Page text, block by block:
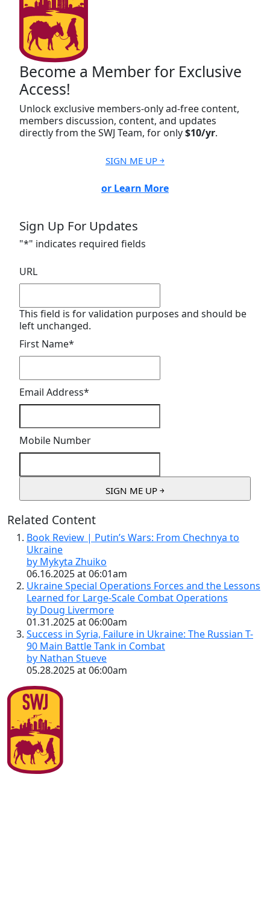
Become a Member for Exclusive
Access!
Unlock exclusive members-only ad-free content,
members discussion, content, and updates
directly from the SWJ Team, for only$10/yr.
SIGN ME UP ￫
or Learn More
Sign Up For Updates
"*" indicates required fields
URL
This field is for validation purposes and should be
left unchanged.
First Name*
Email Address*
Mobile Number
Related Content
Book Review | Putin’s Wars: From Chechnya to
Ukraine
by Mykyta Zhuiko
06.16.2025 at 06:01am
Ukraine Special Operations Forces and the Lessons
Learned for Large-Scale Combat Operations
by Doug Livermore
01.31.2025 at 06:00am
Success in Syria, Failure in Ukraine: The Russian T-
90 Main Battle Tank in Combat
by Nathan Stueve
05.28.2025 at 06:00am